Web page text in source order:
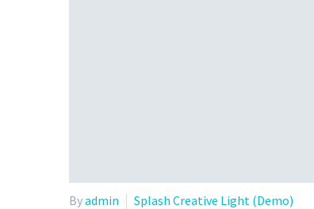
Byadmin Splash Creative Light (Demo)